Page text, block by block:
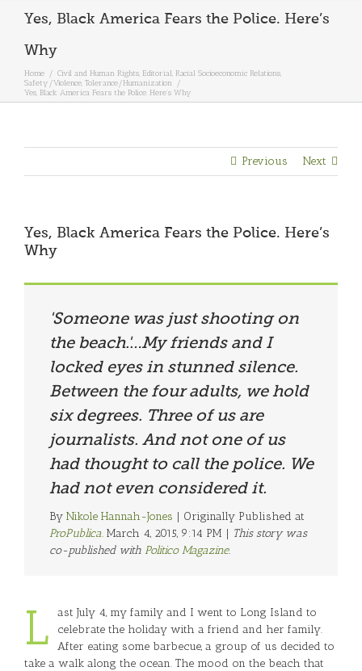
Yes, Black America Fears the Police. Here’s
Why
Home / Civil and Human Rights, Editorial, Racial Socioeconomic Relations,
Safety/Violence, Tolerance/Humanization /
Yes, Black America Fears the Police. Here’s Why
Previous Next
Yes, Black America Fears the Police. Here’s
Why
'Someone was just shooting on
the beach.'…My friends and I
locked eyes in stunned silence.
Between the four adults, we hold
six degrees. Three of us are
journalists. And not one of us
had thought to call the police. We
had not even considered it.
By Nikole Hannah-Jones | Originally Published at
ProPublica. March 4, 2015, 9:14 PM | This story was
co-published with Politico Magazine.
L
ast July 4, my family and I went to Long Island to
celebrate the holiday with a friend and her family.
After eating some barbecue, a group of us decided to
take a walk along the ocean. The mood on the beach that